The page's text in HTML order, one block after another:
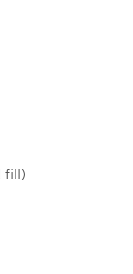
fill)